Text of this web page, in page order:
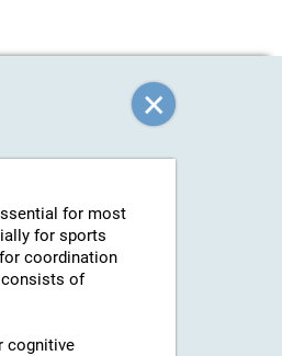
for most
for sports
coordination
consists of
cognitive